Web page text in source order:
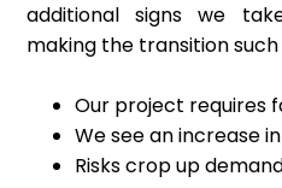
additional signs we
making the transition such
Our project requires
We see an increase
Risks crop up